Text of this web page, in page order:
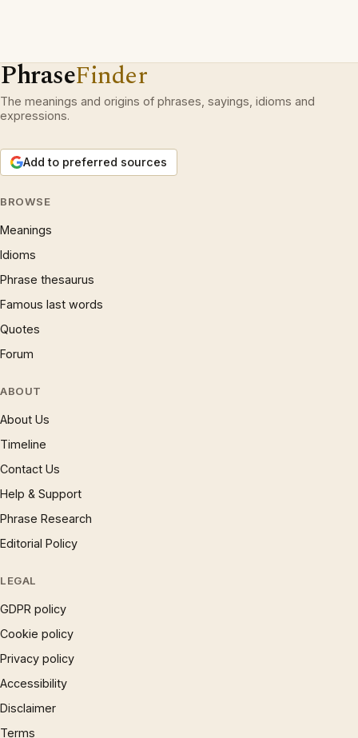
PhraseFinder
The meanings and origins of phrases, sayings, idioms and
expressions.
Add to preferred sources
BROWSE
Meanings
Idioms
Phrase thesaurus
Famous last words
Quotes
Forum
ABOUT
About Us
Timeline
Contact Us
Help & Support
Phrase Research
Editorial Policy
LEGAL
GDPR policy
Cookie policy
Privacy policy
Accessibility
Disclaimer
Terms